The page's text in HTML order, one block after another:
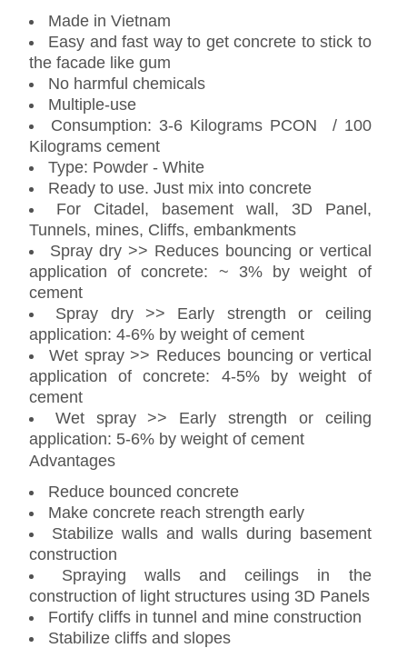
Made in Vietnam
Easy and fast way to get concrete to stick to
the facade like gum
No harmful chemicals
Multiple-use
Consumption: 3-6 Kilograms PCON / 100
Kilograms cement
Type: Powder - White
Ready to use. Just mix into concrete
For Citadel, basement wall, 3D Panel,
Tunnels, mines, Cliffs, embankments
Spray dry >> Reduces bouncing or vertical
application of concrete: ~ 3% by weight of
cement
Spray dry >> Early strength or ceiling
application: 4-6% by weight of cement
Wet spray >> Reduces bouncing or vertical
application of concrete: 4-5% by weight of
cement
Wet spray >> Early strength or ceiling
application: 5-6% by weight of cement
Advantages
Reduce bounced concrete
Make concrete reach strength early
Stabilize walls and walls during basement
construction
Spraying walls and ceilings in the
construction of light structures using 3D Panels
Fortify cliffs in tunnel and mine construction
Stabilize cliffs and slopes